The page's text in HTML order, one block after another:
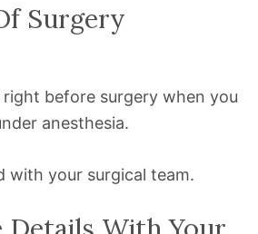
Surgery
right before surgery when you
anesthesia.
with your surgical team.